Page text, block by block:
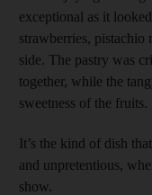
exceptional as it
strawberries, pistachio
side. The pastry was
together, while the
sweetness of the fruits.
It’s the kind of dish
and unpretentious,
show.